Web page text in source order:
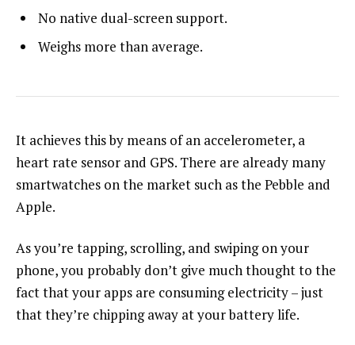
No native dual-screen support.
Weighs more than average.
It achieves this by means of an accelerometer, a
heart rate sensor and GPS. There are already many
smartwatches on the market such as the Pebble and
Apple.
As you’re tapping, scrolling, and swiping on your
phone, you probably don’t give much thought to the
fact that your apps are consuming electricity – just
that they’re chipping away at your battery life.